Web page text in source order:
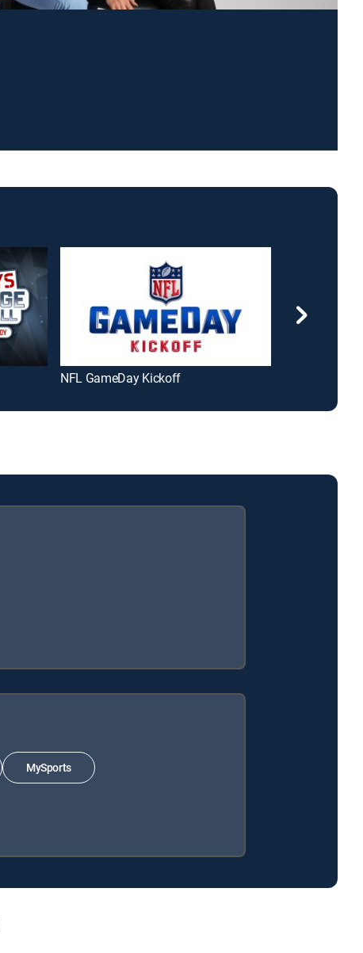
NFL GameDay Kickoff
MySports